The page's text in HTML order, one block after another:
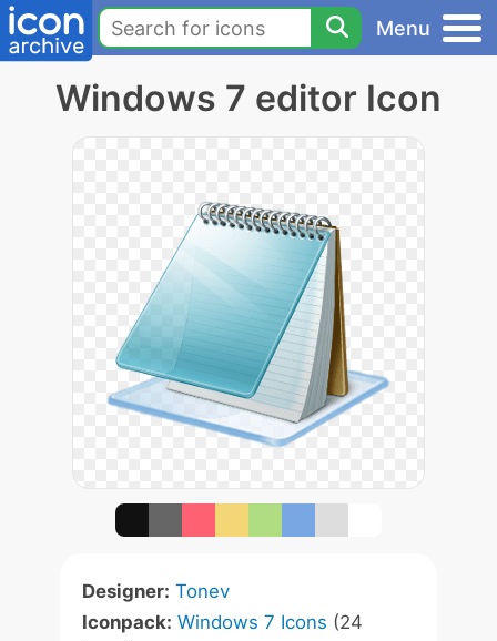
Menu
Windows 7 editor Icon
Designer: Tonev
Iconpack: Windows 7 Icons (24